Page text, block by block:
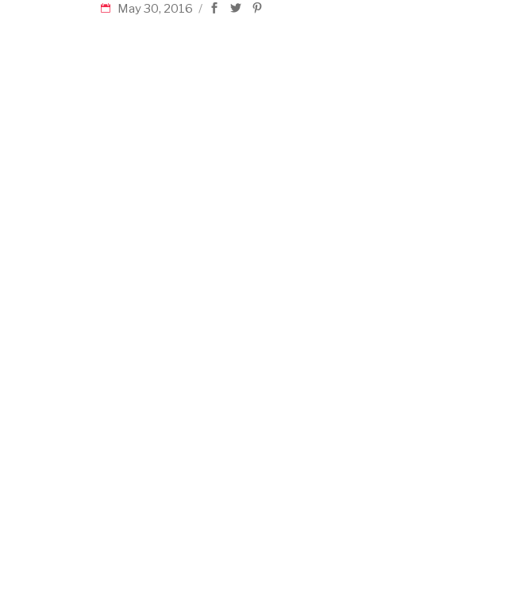
May 30, 2016